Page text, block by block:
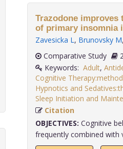
Trazodone
of primary insomnia
Zavesicka L, Brunovsky M,
Comparative Study
Keywords: Adult,
Cognitive
Hypnotics and
Sleep Initiation and
Citation
OBJECTIVES: Cognitive
frequently combined with